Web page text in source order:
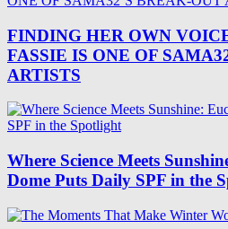
FINDING HER OWN
FASSIE IS ONE OF
ARTISTS
Where Science Meets
Dome Puts Daily SPF in the